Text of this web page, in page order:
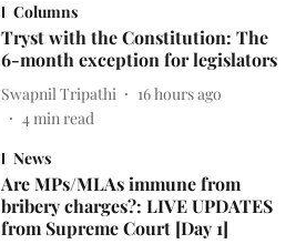
Columns
Tryst with the Constitution: The
6-month exception for legislators
Swapnil Tripathi
16 hours ago
4min read
News
Are MPs/MLAs immune from
bribery charges?: LIVE UPDATES
from Supreme Court [Day 1]